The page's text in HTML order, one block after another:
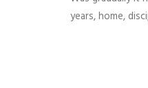
years, home,